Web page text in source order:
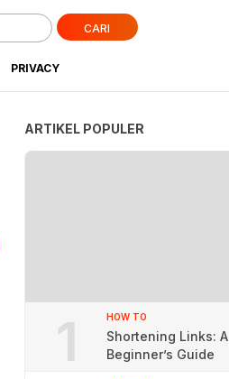
CARI
PRIVACY
ARTIKEL POPULER
1 HOW TO
Shortening Links: A
Beginner’s Guide